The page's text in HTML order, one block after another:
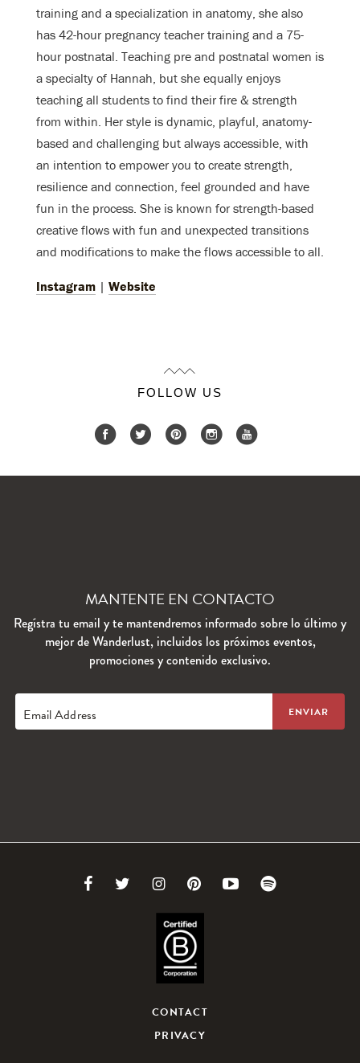
training and a specialization in anatomy, she also
has 42-hour pregnancy teacher training and a 75-
hour postnatal. Teaching pre and postnatal women is
a specialty of Hannah, but she equally enjoys
teaching all students to find their fire & strength
from within. Her style is dynamic, playful, anatomy-
based and challenging but always accessible, with
an intention to empower you to create strength,
resilience and connection, feel grounded and have
fun in the process. She is known for strength-based
creative flows with fun and unexpected transitions
and modifications to make the flows accessible to all.
Instagram | Website
FOLLOW US
MANTENTE EN CONTACTO
Regístra tu email y te mantendremos informado sobre lo último y
mejor de Wanderlust, incluidos los próximos eventos,
promociones y contenido exclusivo.
Email Address
Link Link
Twitter
Link
to
Instagram
Link
to
Link
CONTACT
PRIVACY